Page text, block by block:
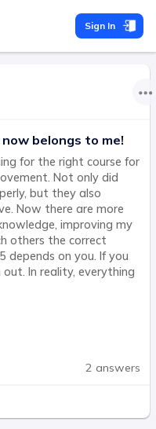
Sign In
belongs to me!
for the right course for
Not only did
but they also
Now there are more
improving my
others the correct
depends on you. If you
In reality, everything
2 answers